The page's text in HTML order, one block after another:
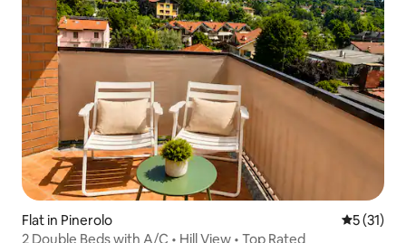
Flat in Pinerolo 5 out of 5
5 (31)
2 Double Beds with A/C • Hill View • Top Rated